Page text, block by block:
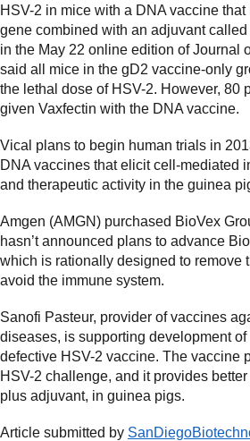
HSV-2 in mice with a DNA vaccine
gene combined with an adjuvant
in the May 22 online edition of Journal
said all mice in the gD2 vaccine-only
the lethal dose of HSV-2. However, 80
given Vaxfectin with the DNA vaccine.
Vical plans to begin human trials in
DNA vaccines that elicit cell-mediated
and therapeutic activity in the guinea
Amgen (AMGN) purchased BioVex
hasn’t announced plans to advance
which is rationally designed to remove
avoid the immune system.
Sanofi Pasteur, provider of vaccines
diseases, is supporting development
defective HSV-2 vaccine. The vaccine
HSV-2 challenge, and it provides
plus adjuvant, in guinea pigs.
Article submitted by